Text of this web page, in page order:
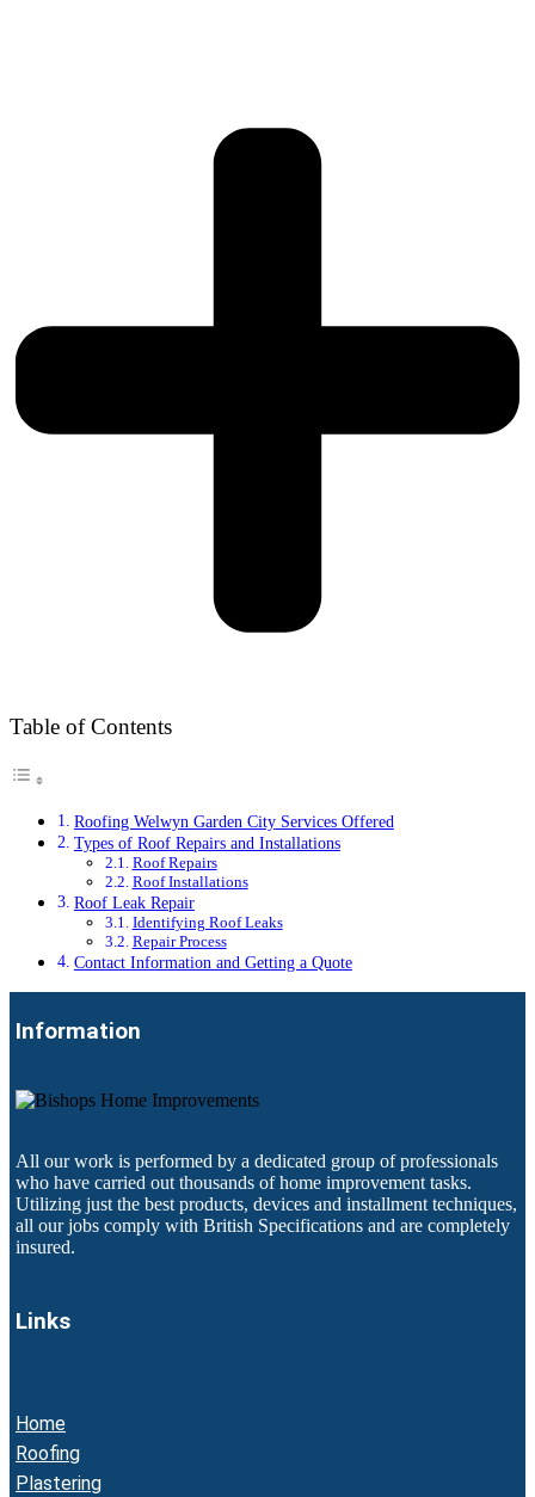
Table of Contents
Roofing Welwyn Garden City Services Offered
Types of Roof Repairs and Installations
Roof Repairs
Roof Installations
Roof Leak Repair
Identifying Roof Leaks
Repair Process
Contact Information and Getting a Quote
Information
All our work is performed by a dedicated group of professionals
who have carried out thousands of home improvement tasks.
Utilizing just the best products, devices and installment techniques,
all our jobs comply with British Specifications and are completely
insured.
Links
Home
Roofing
Plastering